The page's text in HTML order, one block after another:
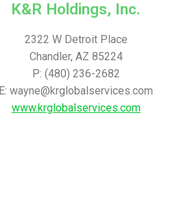
K&R Holdings, Inc.
2322 W Detroit Place
Chandler, AZ 85224
P: (480) 236-2682
E: wayne@krglobalservices.com
www.krglobalservices.com